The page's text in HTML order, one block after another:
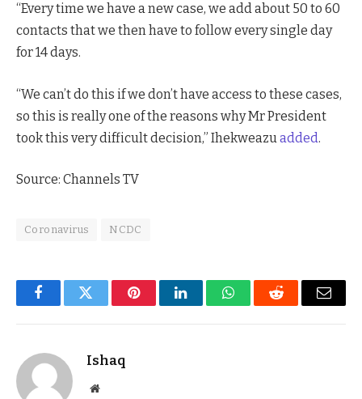
“Every time we have a new case, we add about 50 to 60
contacts that we then have to follow every single day
for 14 days.
“We can’t do this if we don’t have access to these cases,
so this is really one of the reasons why Mr President
took this very difficult decision,” Ihekweazuadded.
Source: Channels TV
Coronavirus NCDC
FacebookTwitter PinterestLinkedInWhatsAppReddit Email
Ishaq
Website